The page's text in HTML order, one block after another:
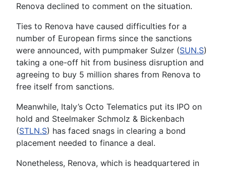
Renova declined to comment on the situation.
Ties to Renova have caused difficulties for a
number of European firms since the sanctions
were announced, with pumpmaker Sulzer (SUN.S)
taking a one-off hit from business disruption and
agreeing to buy 5 million shares from Renova to
free itself from sanctions.
Meanwhile, Italy’s Octo Telematics put its IPO on
hold and Steelmaker Schmolz & Bickenbach
(STLN.S) has faced snags in clearing a bond
placement needed to finance a deal.
Nonetheless, Renova, which is headquartered in